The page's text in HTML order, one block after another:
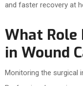
and faster recovery at
What Role
in Wound
Monitoring the surgical